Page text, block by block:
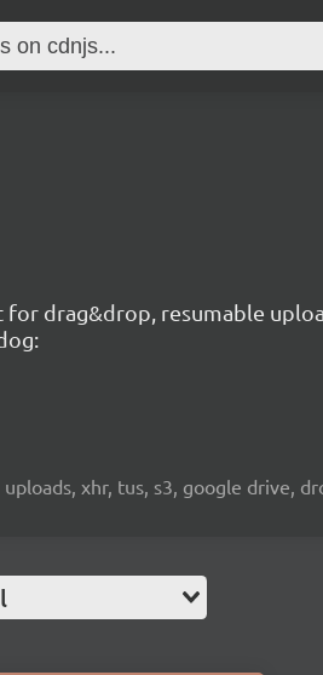
drag&drop, resumable
xhr, tus, s3, google drive,